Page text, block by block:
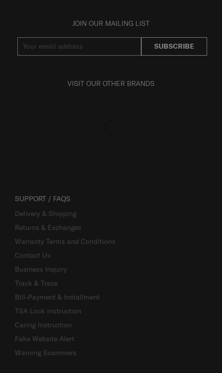
JOIN OUR MAILING LIST
SUBSCRIBE
VISIT OUR OTHER BRANDS
SUPPORT / FAQS
Delivery & Shipping
Returns & Exchanges
Warranty Terms and Conditions
Contact Us
Business Inquiry
Track & Trace
Bill-Payment & Installment
TSA Lock instruction
Caring Instruction
Fake Website Alert
Warning Scammers